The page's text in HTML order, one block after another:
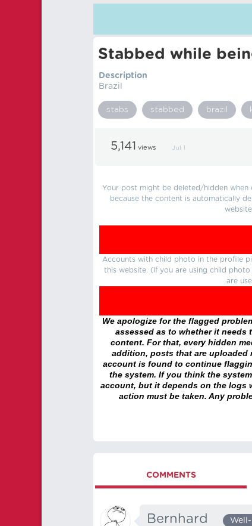
Stabbed while
Description
Brazil
stabs stabbed brazil
5,141 views Jul 1
Your post might be deleted/hidden
because the content is automatically
Accounts with child photo in the profile
this website. (If you are using child
are
We apologize for the flagged
assessed as to whether it
content. For that, every hidden
addition, posts that are uploaded
account is found to continue
the system. If you think the
account, but it depends on the logs
action must be taken. Any
COMMENTS
Bernhard⠀